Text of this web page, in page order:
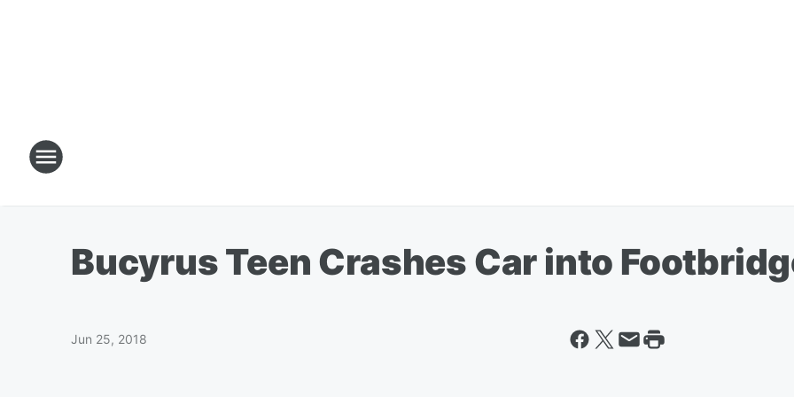
Bucyrus Teen Crashes Car into
Jun 25, 2018